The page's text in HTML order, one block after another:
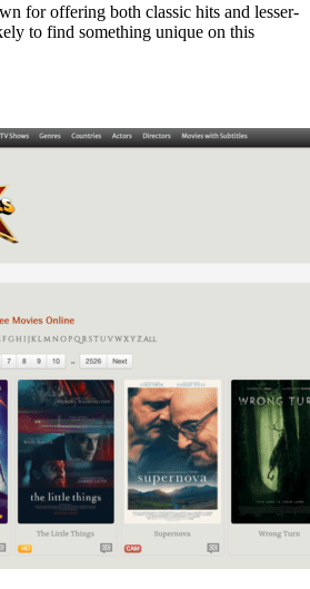
for offering both classic hits and lesser-
to find something unique on this